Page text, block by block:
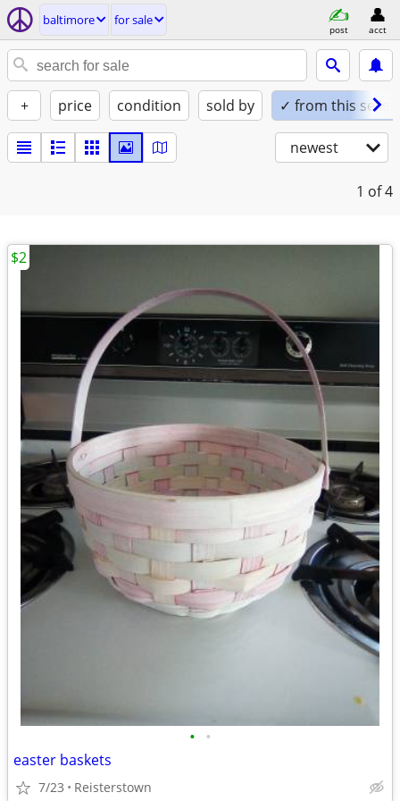
baltimore for sale
post acct
+ price condition sold by ✓ from this seller
newest
1 of 4
• •
easter baskets
7/23 Reisterstown
$2